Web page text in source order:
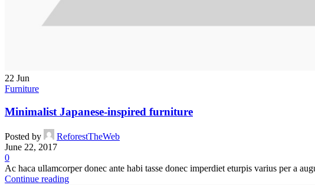
22 Jun
Furniture
Minimalist Japanese-inspired furniture
Posted by
ReforestTheWeb
June 22, 2017
0
Ac haca ullamcorper donec ante habi tasse donec imperdiet eturpis varius per a
Continue reading